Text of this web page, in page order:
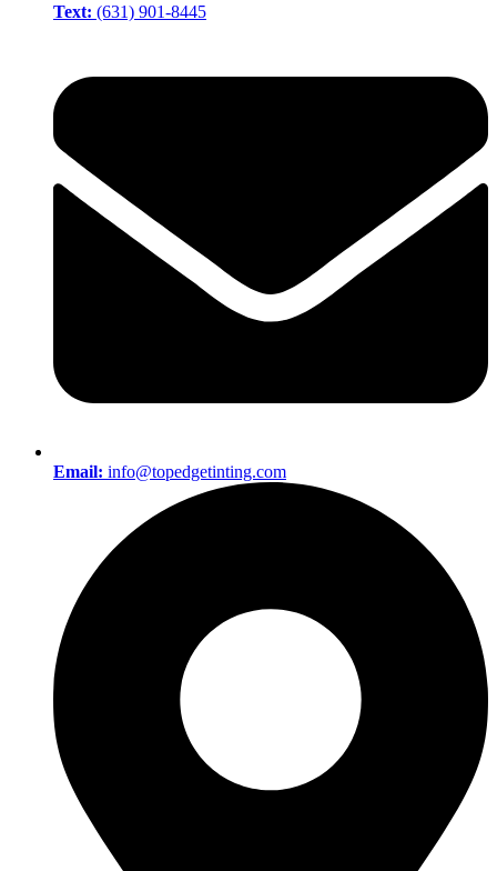
Text: (631) 901-8445
Email: info@topedgetinting.com